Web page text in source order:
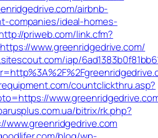
airbnb-
companies/ideal-homes-
priweb.com/link.cfm?
www.greenridgedrive.com/
iap/
countclickthru.asp?
bitrix/rk.php?